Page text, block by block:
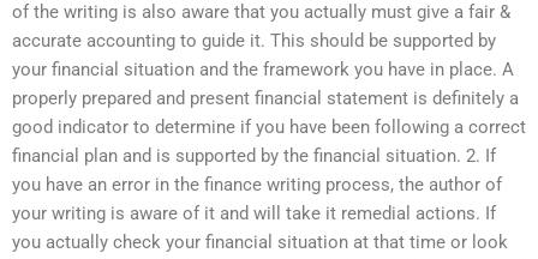
of the writing is also aware that you actually must give a fair &
accurate accounting to guide it. This should be supported by
your financial situation and the framework you have in place. A
properly prepared and present financial statement is definitely a
good indicator to determine if you have been following a correct
financial plan and is supported by the financial situation. 2. If
you have an error in the finance writing process, the author of
your writing is aware of it and will take it remedial actions. If
you actually check your financial situation at that time or look